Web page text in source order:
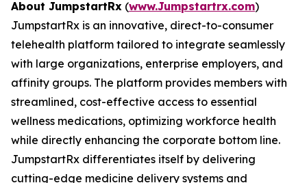
About JumpstartRx (www.Jumpstartrx.com)
JumpstartRx is an innovative, direct-to-consumer
telehealth platform tailored to integrate seamlessly
with large organizations, enterprise employers, and
affinity groups. The platform provides members with
streamlined, cost-effective access to essential
wellness medications, optimizing workforce health
while directly enhancing the corporate bottom line.
JumpstartRx differentiates itself by delivering
cutting-edge medicine delivery systems and